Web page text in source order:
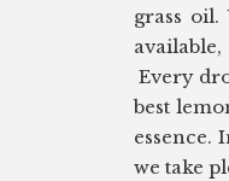
grass
Every
best
essence.
we take